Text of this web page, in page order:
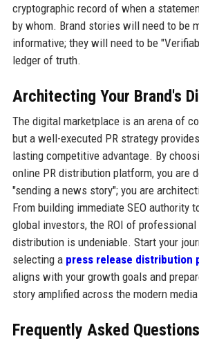
cryptographic record of when a
by whom. Brand stories will need to be
informative; they will need to be
ledger of truth.
Architecting Your Brand's
The digital marketplace is an arena of
but a well-executed PR strategy
lasting competitive advantage. By
online PR distribution platform, you are
"sending a news story"; you are
From building immediate SEO authority
global investors, the ROI of
distribution is undeniable. Start your
selecting a press release distribution
aligns with your growth goals and
story amplified across the modern
Frequently Asked Questions